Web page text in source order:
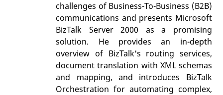
challenges of Business-To-Business (B2B)
communications and presents Microsoft
BizTalk Server 2000 as a promising
solution. He provides an in-depth
overview of BizTalk's routing services,
document translation with XML schemas
and mapping, and introduces BizTalk
Orchestration for automating complex,